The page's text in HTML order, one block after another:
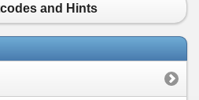
and Hints